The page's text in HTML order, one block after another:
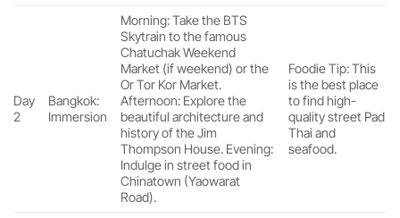
Day
2
Bangkok:
Immersion
Morning: Take the BTS
Skytrain to the famous
Chatuchak Weekend
Market (if weekend) or the
Or Tor Kor Market.
Afternoon: Explore the
beautiful architecture and
history of the Jim
Thompson House. Evening:
Indulge in street food in
Chinatown (Yaowarat
Road).
Foodie Tip: This
is the best place
to find high-
quality street Pad
Thai and
seafood.